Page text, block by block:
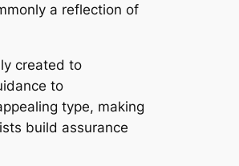
a reflection of
created to
to
type, making
build assurance